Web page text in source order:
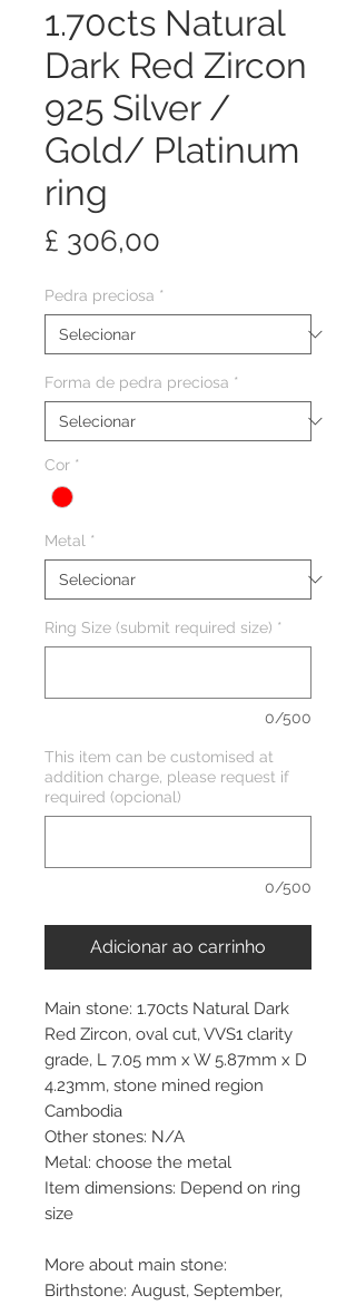
1.70cts Natural
Dark Red Zircon
925 Silver /
Gold/ Platinum
ring
£ 306,00
Pedra preciosa *
Forma de pedra preciosa *
Cor *
Metal *
Ring Size (submit required size) *
0/500
This item can be customised at
addition charge, please request if
required (opcional)
0/500
Adicionar ao carrinho
Main stone: 1.70cts Natural Dark
Red Zircon, oval cut, VVS1 clarity
grade, L 7.05 mm x W 5.87mm x D
4.23mm, stone mined region
Cambodia
Other stones: N/A
Metal: choose the metal
Item dimensions: Depend on ring
size
More about main stone:
Birthstone: August, September,